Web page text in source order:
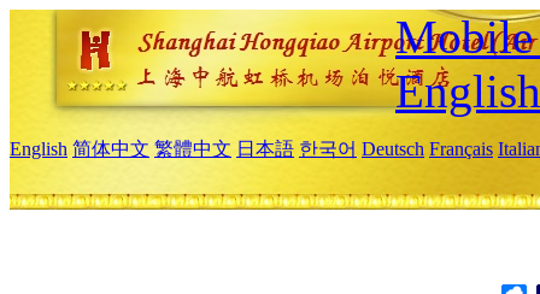
Mobile
English
English 简体中文 繁體中文 日本語 한국어 Deutsch Français